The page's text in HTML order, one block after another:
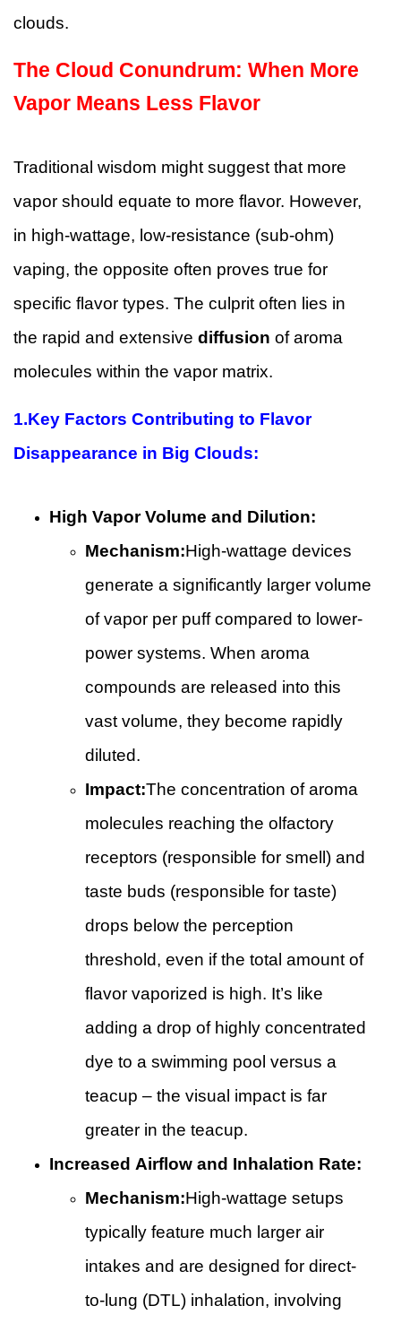
clouds.
The Cloud Conundrum: When More
Vapor Means Less Flavor
Traditional wisdom might suggest that more
vapor should equate to more flavor. However,
in high-wattage, low-resistance (sub-ohm)
vaping, the opposite often proves true for
specific flavor types. The culprit often lies in
the rapid and extensive diffusion of aroma
molecules within the vapor matrix.
1.Key Factors Contributing to Flavor
Disappearance in Big Clouds:
High Vapor Volume and Dilution:
Mechanism:High-wattage devices
generate a significantly larger volume
of vapor per puff compared to lower-
power systems. When aroma
compounds are released into this
vast volume, they become rapidly
diluted.
Impact:The concentration of aroma
molecules reaching the olfactory
receptors (responsible for smell) and
taste buds (responsible for taste)
drops below the perception
threshold, even if the total amount of
flavor vaporized is high. It’s like
adding a drop of highly concentrated
dye to a swimming pool versus a
teacup – the visual impact is far
greater in the teacup.
Increased Airflow and Inhalation Rate:
Mechanism:High-wattage setups
typically feature much larger air
intakes and are designed for direct-
to-lung (DTL) inhalation, involving